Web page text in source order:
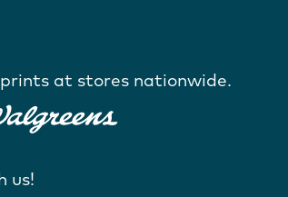
at stores nationwide.
us!